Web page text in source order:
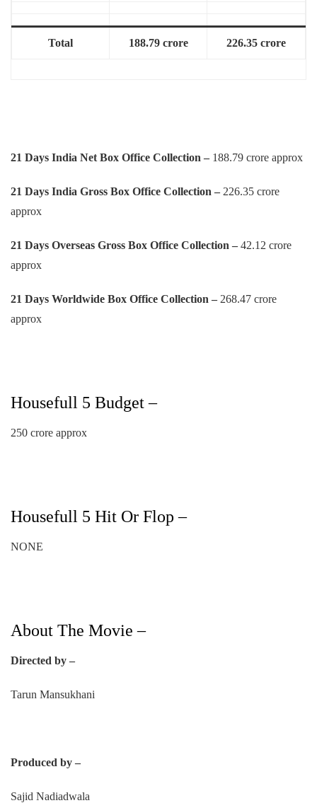
Total 188.79 crore 226.35 crore
21 Days India Net Box Office Collection – 188.79 crore approx
21 Days India Gross Box Office Collection – 226.35 crore
approx
21 Days Overseas Gross Box Office Collection – 42.12 crore
approx
21 Days Worldwide Box Office Collection – 268.47 crore
approx
Housefull 5 Budget –
250 crore approx
Housefull 5 Hit Or Flop –
NONE
About The Movie –
Directed by –
Tarun Mansukhani
Produced by –
Sajid Nadiadwala